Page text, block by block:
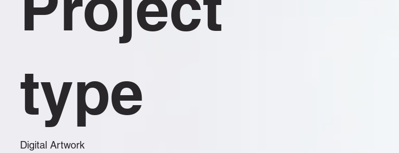
type
Digital Artwork